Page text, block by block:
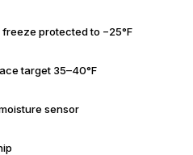
protected to −25°F
target 35–40°F
sensor